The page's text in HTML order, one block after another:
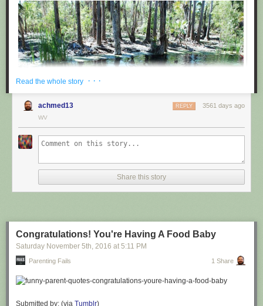
@cuinnt
This new slogan is... interesting. It really looks like it says something
Read the whole story · · ·
achmed13 3561 days ago
REPLY
WV
Share this story
Congratulations! You're Having A Food Baby
Saturday November 5th, 2016 at 5:11 PM
Parenting Fails 1 Share
Submitted by: (via Tumblr)